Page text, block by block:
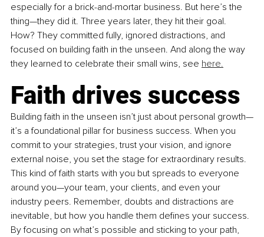
especially for a brick-and-mortar business. But here’s the
thing—they did it. Three years later, they hit their goal.
How? They committed fully, ignored distractions, and
focused on building faith in the unseen. And along the way
they learned to celebrate their small wins, see here.
Faith drives success
Building faith in the unseen isn’t just about personal growth—
it’s a foundational pillar for business success. When you
commit to your strategies, trust your vision, and ignore
external noise, you set the stage for extraordinary results.
This kind of faith starts with you but spreads to everyone
around you—your team, your clients, and even your
industry peers. Remember, doubts and distractions are
inevitable, but how you handle them defines your success.
By focusing on what’s possible and sticking to your path,